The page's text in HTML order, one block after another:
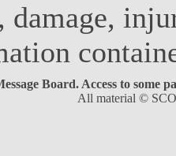
damage,
Board. Access to some
All material ©